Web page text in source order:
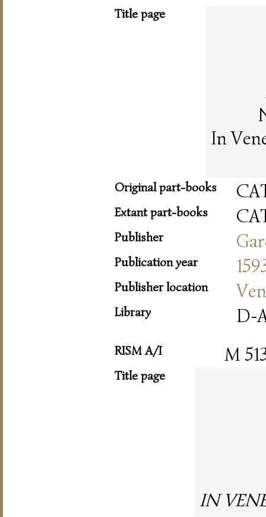
Title page
In
Original part-books
Extant part-books
Publisher
Publication year
Publisher location
Library D-
RISM A/I M
Title page
IN